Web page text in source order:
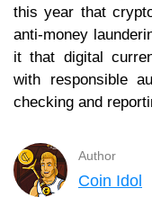
this year that
anti-money
it that digital
with responsible
checking and
Author
Coin Idol